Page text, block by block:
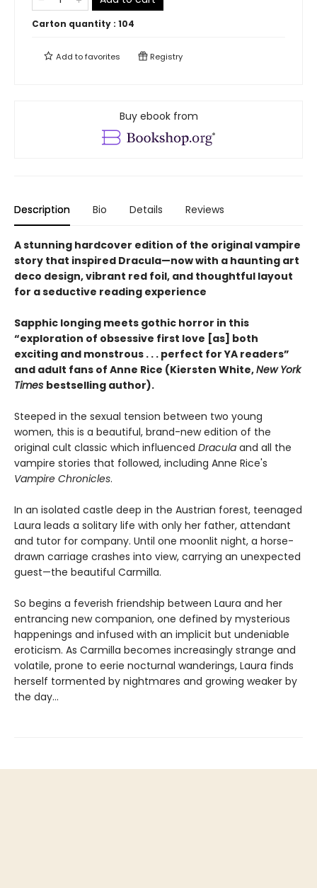
Carton quantity : 104
Add tofavorites Registry
Buy ebook from
Description Bio Details Reviews
A stunning hardcover edition of the original vampire
story that inspired Dracula—now with a haunting art
deco design, vibrant red foil, and thoughtful layout
for a seductive reading experience
Sapphic longing meets gothic horror in this
“exploration of obsessive first love [as] both
exciting and monstrous . . . perfect for YA readers”
and adult fans of Anne Rice (Kiersten White,New York
Times bestselling author).
Steeped in the sexual tension between two young
women, this is a beautiful, brand-new edition of the
original cult classic which influenced Dracula and all the
vampire stories that followed, including Anne Rice's
Vampire Chronicles.
In an isolated castle deep in the Austrian forest, teenaged
Laura leads a solitary life with only her father, attendant
and tutor for company. Until one moonlit night, a horse-
drawn carriage crashes into view, carrying an unexpected
guest—the beautiful Carmilla.
So begins a feverish friendship between Laura and her
entrancing new companion, one defined by mysterious
happenings and infused with an implicit but undeniable
eroticism. As Carmilla becomes increasingly strange and
volatile, prone to eerie nocturnal wanderings, Laura finds
herself tormented by nightmares and growing weaker by
the day...